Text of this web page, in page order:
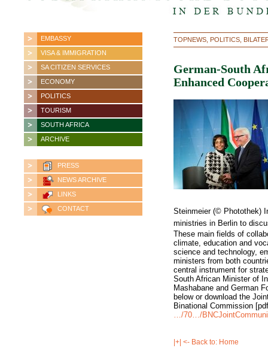
EMBASSY
VISA & IMMIGRATION
SA CITIZEN SERVICES
ECONOMY
POLITICS
TOURISM
SOUTH AFRICA
ARCHIVE
PRESS
NEWS ARCHIVE
LINKS
CONTACT
TOPNEWS, POLITICS,
German-South
Enhanced
Steinmeier (© Photothek)
ministries in Berlin to
These main fields of
climate, education and
science and technology,
ministers from both
central instrument for
South African Minister of
Mashabane and German
below or download the
Binational Commission
…/70…/
|+| <- Back to: Home